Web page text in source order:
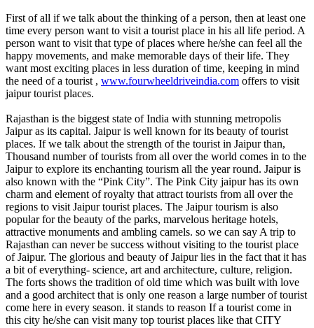
First of all if we talk about the thinking of a person, then at least one
time every person want to visit a tourist place in his all life period. A
person want to visit that type of places where he/she can feel all the
happy movements, and make memorable days of their life. They
want most exciting places in less duration of time, keeping in mind
the need of a tourist , www.fourwheeldriveindia.com offers to visit
jaipur tourist places.
Rajasthan is the biggest state of India with stunning metropolis
Jaipur as its capital. Jaipur is well known for its beauty of tourist
places. If we talk about the strength of the tourist in Jaipur than,
Thousand number of tourists from all over the world comes in to the
Jaipur to explore its enchanting tourism all the year round. Jaipur is
also known with the “Pink City”. The Pink City jaipur has its own
charm and element of royalty that attract tourists from all over the
regions to visit Jaipur tourist places. The Jaipur tourism is also
popular for the beauty of the parks, marvelous heritage hotels,
attractive monuments and ambling camels. so we can say A trip to
Rajasthan can never be success without visiting to the tourist place
of Jaipur. The glorious and beauty of Jaipur lies in the fact that it has
a bit of everything- science, art and architecture, culture, religion.
The forts shows the tradition of old time which was built with love
and a good architect that is only one reason a large number of tourist
come here in every season. it stands to reason If a tourist come in
this city he/she can visit many top tourist places like that CITY